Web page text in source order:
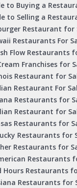
to Buying a
to Selling a
Restaurant for
Restaurants For
Flow Restaurants
Franchises for
Restaurant for
Restaurant For
Restaurants for
Restaurant for
Restaurants for
Restaurants for
Restaurants for
Restaurants
Hours Restaurants
Restaurants for